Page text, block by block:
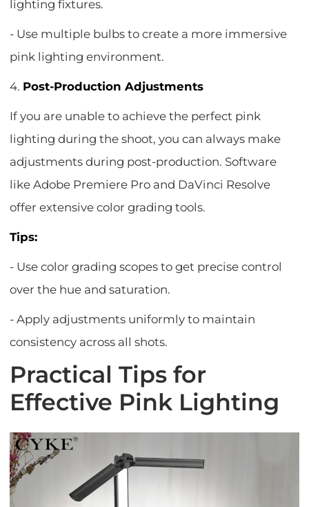
lighting fixtures.
- Use multiple bulbs to create a more immersive
pink lighting environment.
4. Post-Production Adjustments
If you are unable to achieve the perfect pink
lighting during the shoot, you can always make
adjustments during post-production. Software
like Adobe Premiere Pro and DaVinci Resolve
offer extensive color grading tools.
Tips:
- Use color grading scopes to get precise control
over the hue and saturation.
- Apply adjustments uniformly to maintain
consistency across all shots.
Practical Tips for
Effective Pink Lighting